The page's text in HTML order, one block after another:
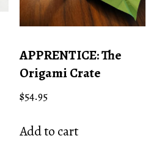
APPRENTICE: The
Origami Crate
$54.95
Add to cart